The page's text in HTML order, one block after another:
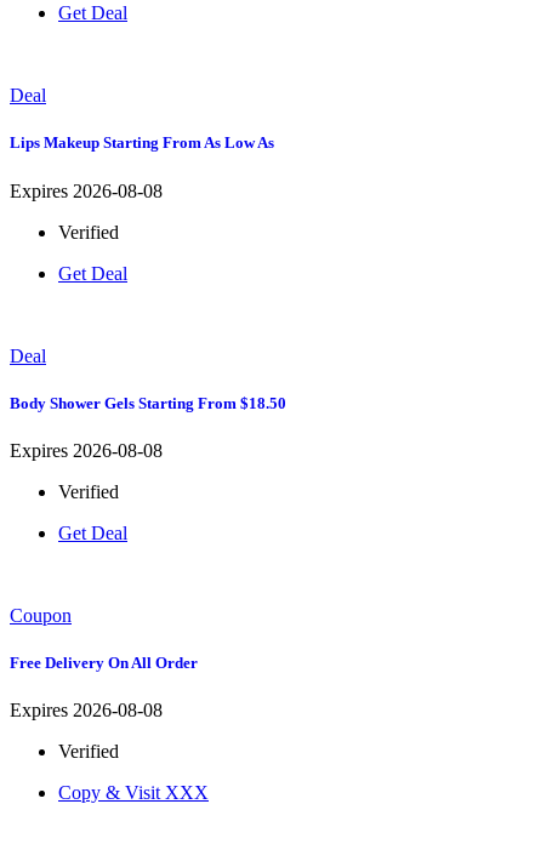
Get Deal
Deal
Lips Makeup Starting From As Low As
Expires 2026-08-08
Verified
Get Deal
Deal
Body Shower Gels Starting From $18.50
Expires 2026-08-08
Verified
Get Deal
Coupon
Free Delivery On All Order
Expires 2026-08-08
Verified
Copy & Visit XXX